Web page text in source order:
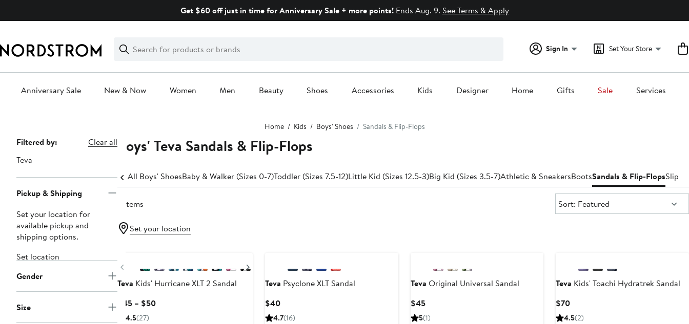
Get $60 off just in time for Anniversary Sale + more points!Ends Aug. 9. See Terms & Apply
Search
Clear
Clear
Search
Sign In Set Your Store
Anniversary Sale New & Now Women Men Beauty Shoes Accessories Kids Designer Home Gifts Sale Services
Home Kids Boys' Shoes Sandals & Flip-Flops
Page
Navigation
Filtered by:
Clear all
Teva
Pickup & Shipping
Set your location for
available pickup and
shipping options.
Set location
Gender
Size
Boys' Teva Sandals & Flip-Flops
All Boys' ShoesBaby & Walker (Sizes 0-7)Toddler (Sizes 7.5-12)Little Kid (Sizes 12.5-3)Big Kid (Sizes 3.5-7)Athletic & SneakersBootsSandals & Flip-Flops
9 items Sort:
Sort: Featured
Set your location
Previous
Teva Kids' Hurricane XLT 2 Sandal
$45 – $50Current
4.5(27)
Teva Psyclone XLT Sandal
$40Current
Price
4.7(16)
Teva Original Universal Sandal
$45Current
Price
5(1)
Teva Kids' Toachi Hydratrek Sandal
$70Current
Price
4.5(2)